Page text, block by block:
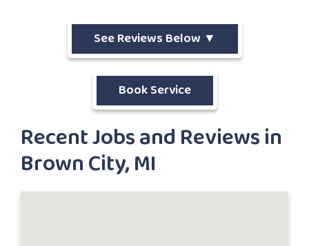
See Reviews Below ▼
Book Service
Recent Jobs and Reviews in
Brown City, MI